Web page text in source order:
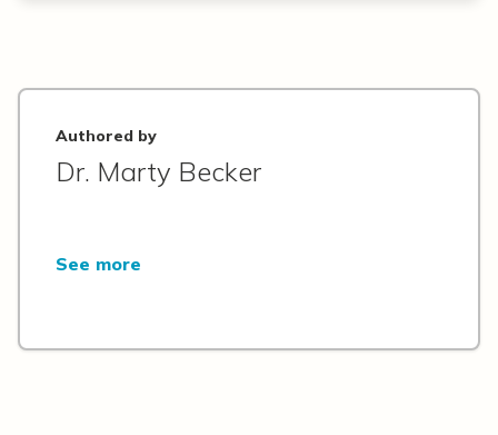
Authored by
Dr. Marty Becker
See more